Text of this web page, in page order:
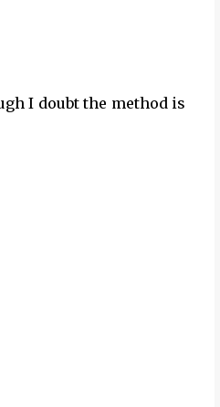
I doubt the method is